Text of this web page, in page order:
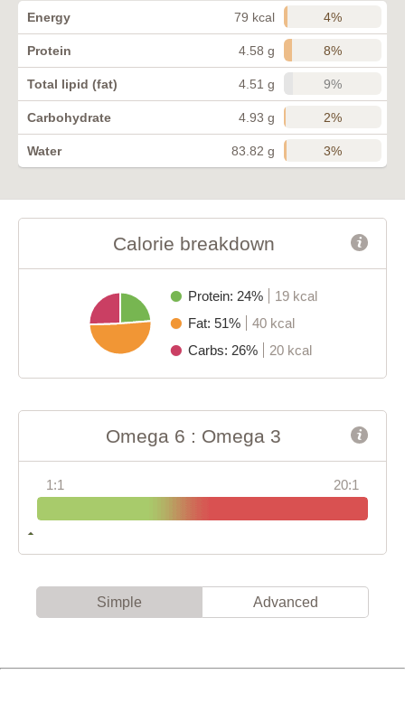
Energy 79 kcal 4%
Protein 4.58 g 8%
Total lipid (fat) 4.51 g 9%
Carbohydrate 4.93 g 2%
Water 83.82 g 3%
Calorie breakdown
Protein: 24%
19 kcal
Fat: 51%
40 kcal
Carbs: 26%
20 kcal
Omega 6 : Omega 3
1:1 20:1
Simple Advanced